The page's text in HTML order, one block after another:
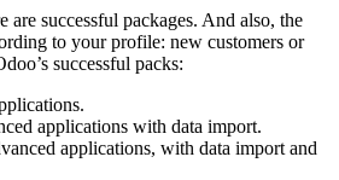
are successful packages. And also, the
to your profile: new customers or
successful packs:
applications with data import.
applications, with data import and